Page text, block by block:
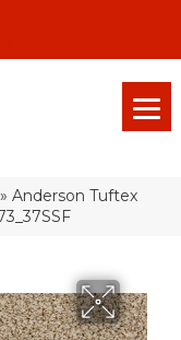
» Anderson Tuftex